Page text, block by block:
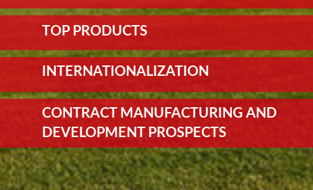
TOP PRODUCTS
INTERNATIONALIZATION
CONTRACT MANUFACTURING AND
DEVELOPMENT PROSPECTS